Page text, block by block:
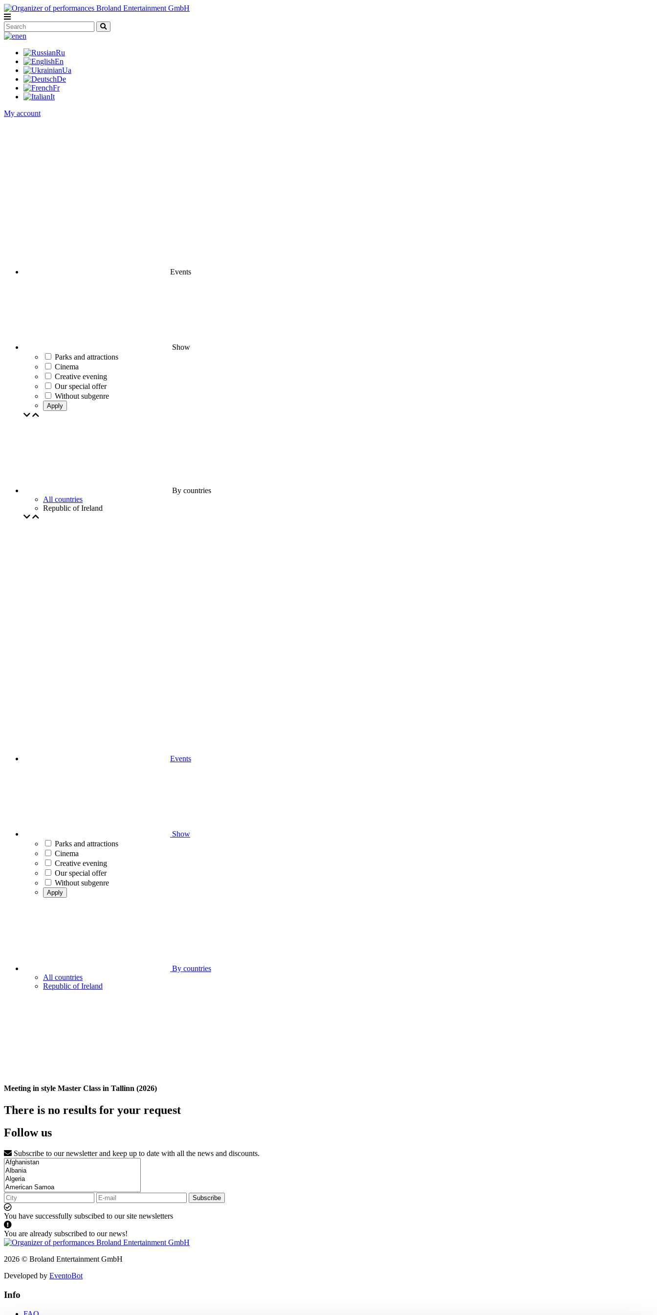
en
Ru
En
Ua
De
Fr
It
My account
Events
Show
Parks and attractions
Cinema
Creative evening
Our special offer
Without subgenre
Apply
By countries
All countries
Republic of Ireland
Events
Show
Parks and attractions
Cinema
Creative evening
Our special offer
Without subgenre
Apply
By countries
All countries
Republic of Ireland
Meeting in style Master Class in Tallinn (2026)
There is no results for your request
Follow us
Subscribe to our newsletter and keep up to date with all the news and discounts.
Subscribe
You have successfully subscibed to our site newsletters
You are already subscribed to our news!
2026 © Broland Entertainment GmbH
Developed by EventoBot
Info